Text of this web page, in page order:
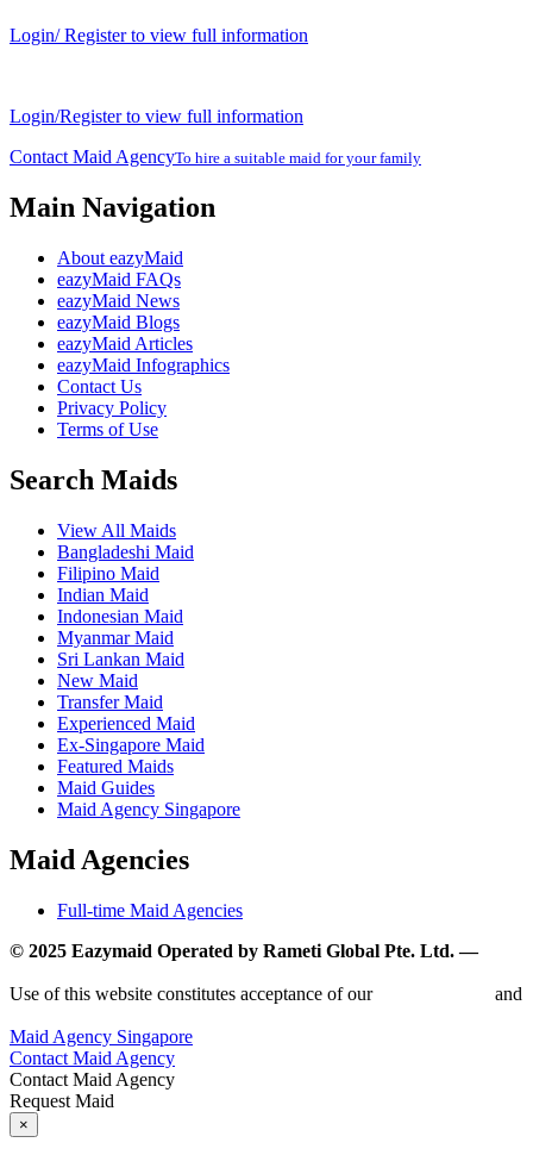
Login/ Register to view full information
Login/Register to view full information
Contact Maid AgencyTo hire a suitable maid for your family
Main Navigation
About eazyMaid
eazyMaid FAQs
eazyMaid News
eazyMaid Blogs
eazyMaid Articles
eazyMaid Infographics
Contact Us
Privacy Policy
Terms of Use
Search Maids
View All Maids
Bangladeshi Maid
Filipino Maid
Indian Maid
Indonesian Maid
Myanmar Maid
Sri Lankan Maid
New Maid
Transfer Maid
Experienced Maid
Ex-Singapore Maid
Featured Maids
Maid Guides
Maid Agency Singapore
Maid Agencies
Full-time Maid Agencies
© 2025 Eazymaid Operated by Rameti Global Pte. Ltd. —
Use of this website constitutes acceptance of our
and
Maid Agency Singapore
Contact Maid Agency
Contact Maid Agency
Request Maid
×